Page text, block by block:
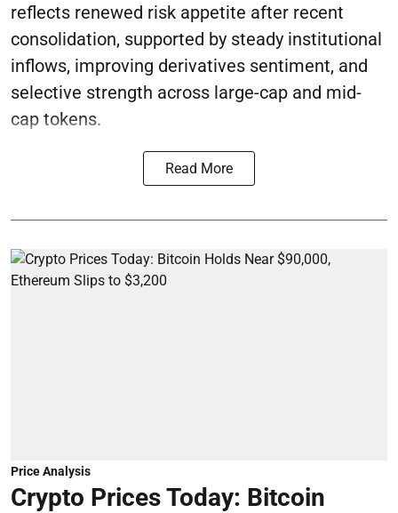
reflects renewed risk appetite after recent
consolidation, supported by steady institutional
inflows, improving derivatives sentiment, and
selective strength across large-cap and mid-
cap tokens.
Read More
Price Analysis
Crypto Prices Today: Bitcoin